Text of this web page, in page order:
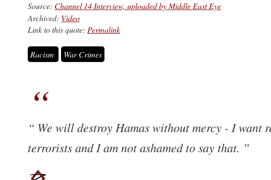
Source: Channel 14 Interview, uploaded by Middle East Eye
Archived: Video
Link to this quote: Permalink
Racism War Crimes
We will destroy Hamas without mercy - I want
terrorists and I am not ashamed to say that.